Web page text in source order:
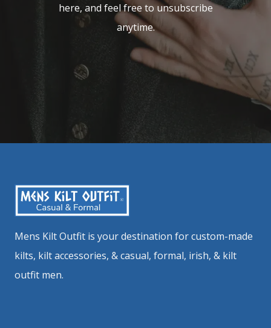
here, and feel free to unsubscribe
anytime.
Mens Kilt Outfit is your destination for custom-made
kilts, kilt accessories, & casual, formal, irish, & kilt
outfit men.